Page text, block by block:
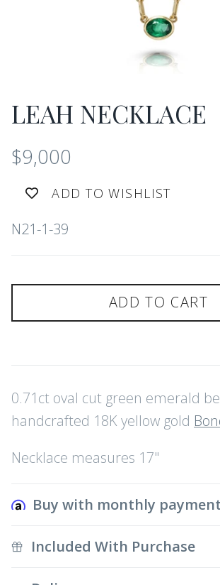
LEAH NECKLACE
$9,000
ADD TO WISHLIST
N21-1-39
ADD TO CART
0.71ct oval cut green emerald
handcrafted 18K yellow gold
Necklace measures 17"
Buy with monthly
Included With Purchase